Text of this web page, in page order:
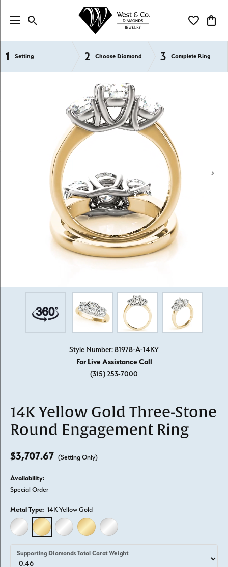
Toggle Search Menu Toggle My
1 Setting 2 Choose Diamond 3 Complete Ring
Semi-Mount Engagement Rings
Style Number: 81978-A-14KY
For Live Assistance Call
(315) 253-7000
14K Yellow Gold Three-Stone
Round Engagement Ring
$3,707.67 (Setting Only)
Availability:
Special Order
Metal Type: 14K Yellow Gold
14K WHITE GOLD14K YELLOW GOLD
18K WHITE GOLD18K YELLOW GOLD
PLATINUM
Supporting Diamonds Total Carat Weight